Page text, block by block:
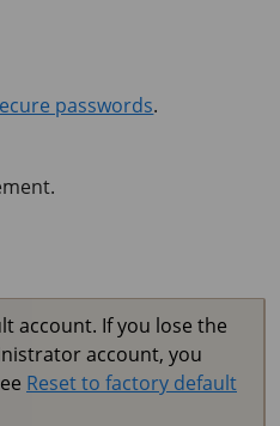
passwords.
account. If you lose the
account, you
Reset to factory default